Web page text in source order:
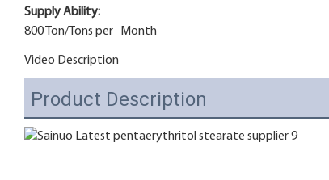
Supply Ability:
800 Ton/Tons per Month
Video Description
Product Description